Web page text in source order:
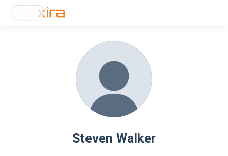
Steven Walker